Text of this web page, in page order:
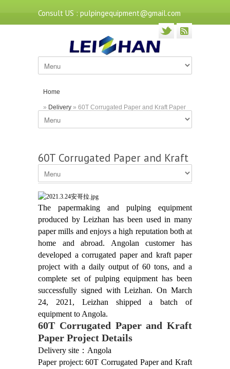
Consult US : pulpingequipment@gmail.com
Home
» Delivery » 60T Corrugated Paper and Kraft Paper
Project
60T Corrugated Paper and Kraft
Paper Project
The papermaking and pulping equipment
produced by Leizhan has been used in many
paper mills and enjoys a high reputation both at
home and abroad. Angolan customer has
developed a corrugated paper and kraft paper
project with a daily output of 60 tons, and a
complete set of pulping equipment has been
successfully signed with Leizhan. On March
24, 2021, Leizhan shipped a batch of
equipment to Angola.
60T Corrugated Paper and Kraft
Paper Project Details
Delivery site：Angola
Paper project: 60T Corrugated Paper and Kraft